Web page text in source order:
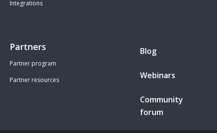
Integrations
Partners
Partner program
Partner resources
Blog
Webinars
Community
forum